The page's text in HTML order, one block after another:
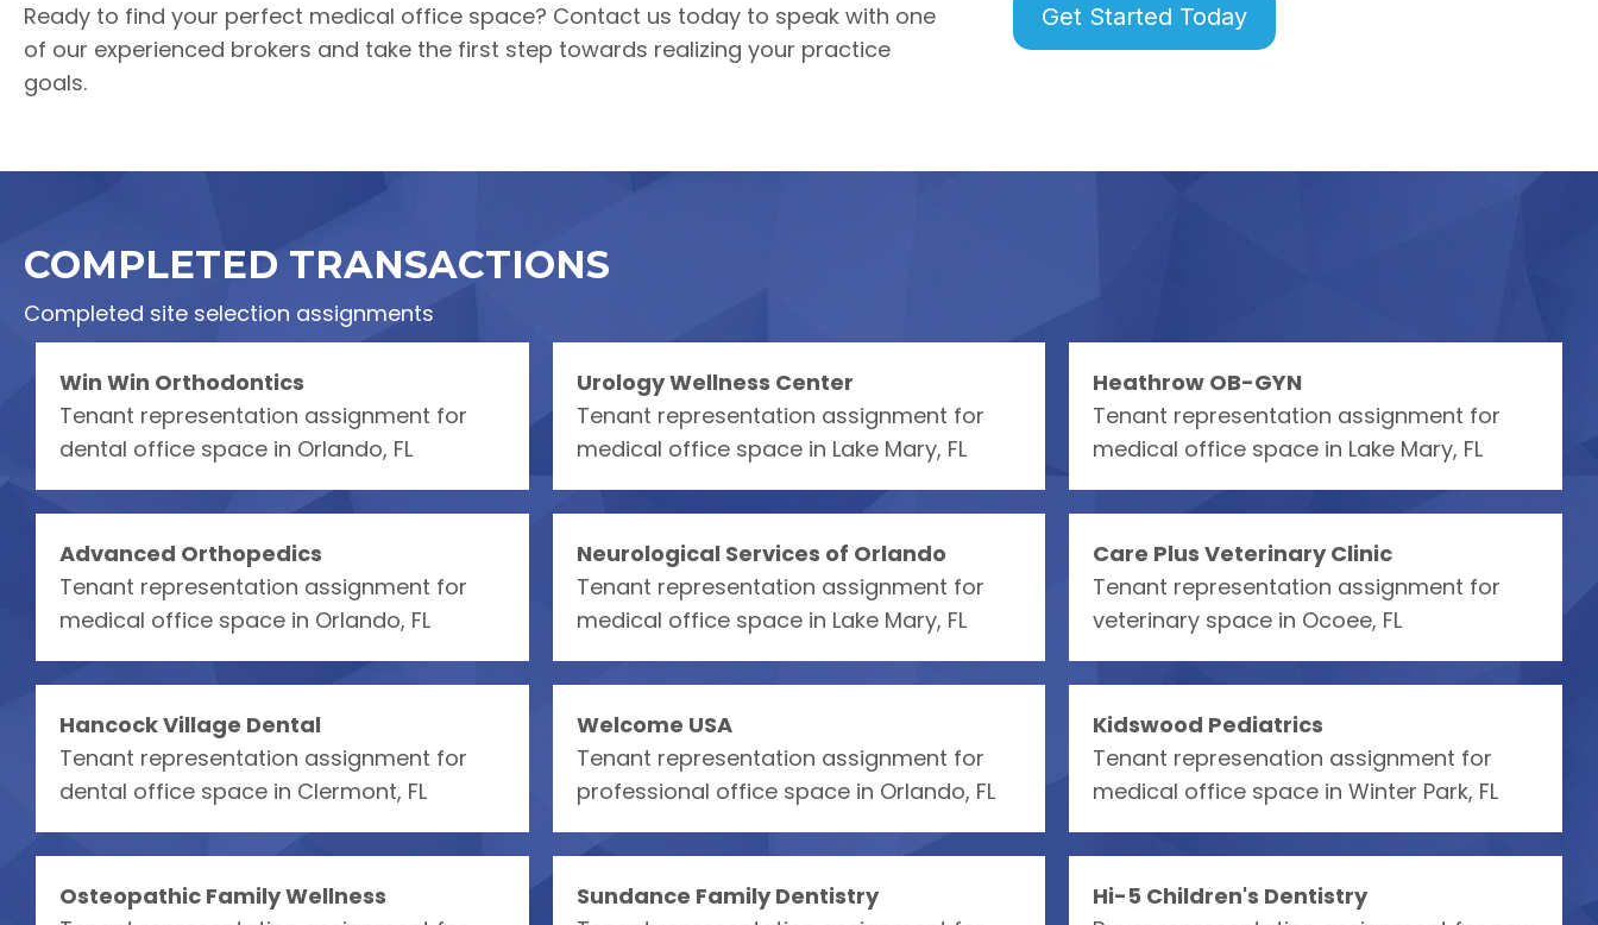
Ready to find your perfect medical office space? Contact us today to speak with one
of our experienced brokers and take the first step towards realizing your practice
goals.
Get Started Today
COMPLETED TRANSACTIONS
Completed site selection assignments
Win Win Orthodontics
Tenant representation assignment for
dental office space in Orlando, FL
Urology Wellness Center
Tenant representation assignment for
medical office space in Lake Mary, FL
Heathrow OB-GYN
Tenant representation assignment for
medical office space in Lake Mary, FL
Advanced Orthopedics
Tenant representation assignment for
medical office space in Orlando, FL
Neurological Services of Orlando
Tenant representation assignment for
medical office space in Lake Mary, FL
Care Plus Veterinary Clinic
Tenant representation assignment for
veterinary space in Ocoee, FL
Hancock Village Dental
Tenant representation assignment for
dental office space in Clermont, FL
Welcome USA
Tenant representation assignment for
professional office space in Orlando, FL
Kidswood Pediatrics
Tenant represenation assignment for
medical office space in Winter Park, FL
Osteopathic Family Wellness
Sundance Family Dentistry
Hi-5 Children's Dentistry